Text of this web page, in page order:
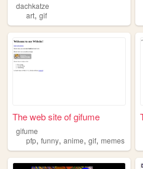
dachkatze
art, gif
The web site of gifume
gifume
pfp, funny, anime, gif, memes